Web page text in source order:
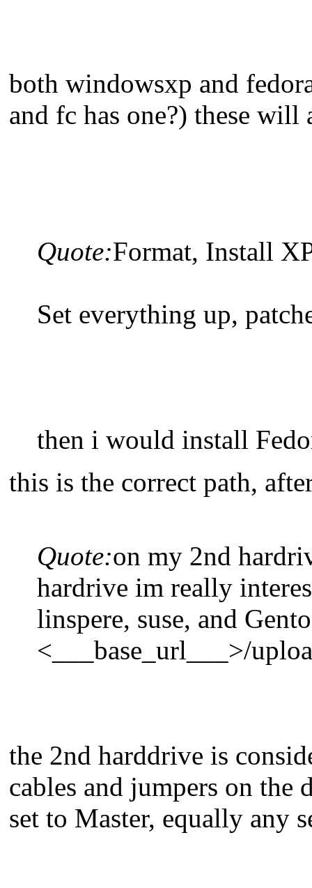
both windowsxp and
and fc has one?) these
Quote:Format, Install
Set everything up,
then i would install
this is the correct path,
Quote:on my 2nd
hardrive im really
linspere, suse, and
<___base_url___>/
the 2nd harddrive is
cables and jumpers on
set to Master, equally any